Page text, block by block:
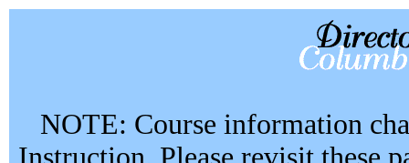
NOTE: Course information